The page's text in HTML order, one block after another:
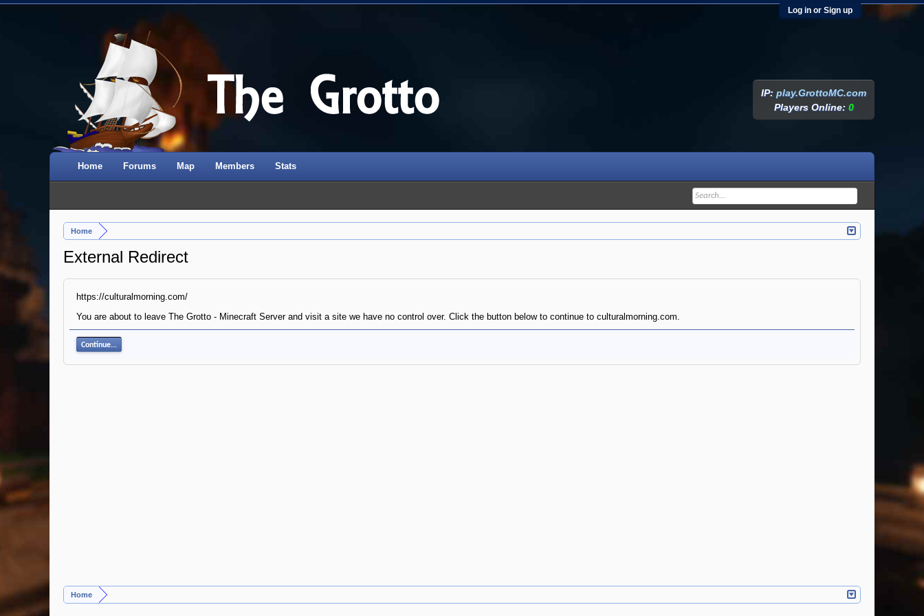
Log in or Sign up
Home
External Redirect
https://culturalmorning.com/
You are about to leave The Grotto - Minecraft Server and visit a site we have no control over. Click the button below to continue to culturalmorning.com.
Continue...
Home
IP: play.GrottoMC.com
Players Online: 0
Home Forums Map Members Stats